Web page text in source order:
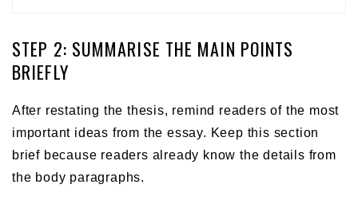
STEP 2: SUMMARISE THE MAIN POINTS
BRIEFLY
After restating the thesis, remind readers of the most
important ideas from the essay. Keep this section
brief because readers already know the details from
the body paragraphs.